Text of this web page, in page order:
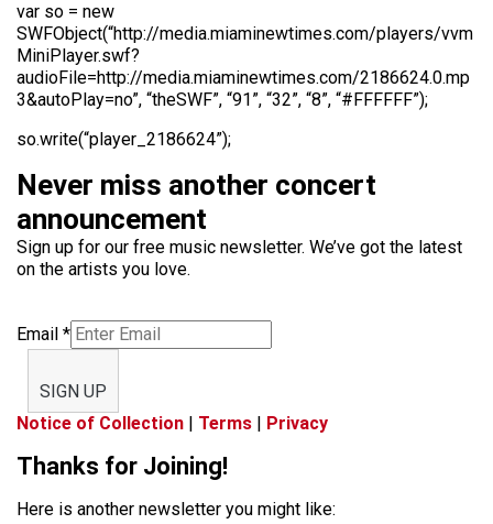
var so = new
SWFObject(“http://media.miaminewtimes.com/players/vvm
MiniPlayer.swf?
audioFile=http://media.miaminewtimes.com/2186624.0.mp
3&autoPlay=no”, “theSWF”, “91”, “32”, “8”, “#FFFFFF”);
so.write(“player_2186624”);
Never miss another concert
announcement
Sign up for our free music newsletter. We’ve got the latest
on the artists you love.
Email *
SIGN UP
Notice of Collection | Terms | Privacy
Thanks for Joining!
Here is another newsletter you might like: